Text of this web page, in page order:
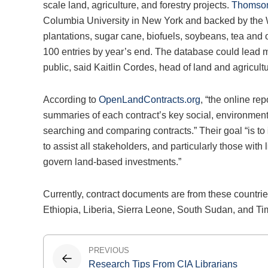
scale land, agriculture, and forestry projects.
Columbia University in New York and backed by
plantations, sugar cane, biofuels, soybeans, tea
100 entries by year’s end. The database could
public, said Kaitlin Cordes, head of land and
According to OpenLandContracts.org, “the online
summaries of each contract’s key social,
searching and comparing contracts.” Their goal “is
to assist all stakeholders, and particularly those
govern land-based investments.”
Currently, contract documents are from these
Ethiopia, Liberia, Sierra Leone, South Sudan, and
PostPREVIOUS
Research Tips From CIA Librarians